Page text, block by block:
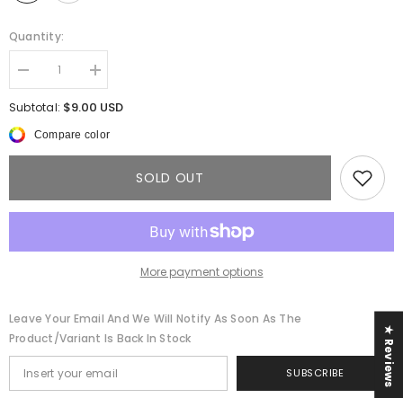
Quantity:
Decrease
quantity
for
Clutch
Increase
quantity
for
Clutch
Subtotal: $9.00 USD
Compare color
SOLD OUT
More payment options
Leave Your Email And We Will Notify As Soon As The
Product/variant Is Back In Stock
SUBSCRIBE ★ Reviews